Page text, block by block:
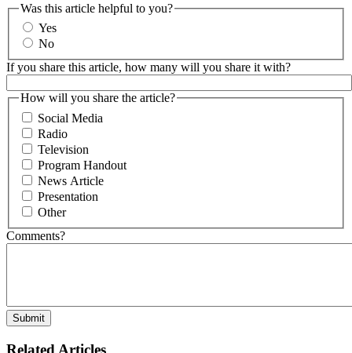
Was this article helpful to you?
Yes
No
If you share this article, how many will you share it with?
How will you share the article?
Social Media
Radio
Television
Program Handout
News Article
Presentation
Other
Comments?
Related Articles